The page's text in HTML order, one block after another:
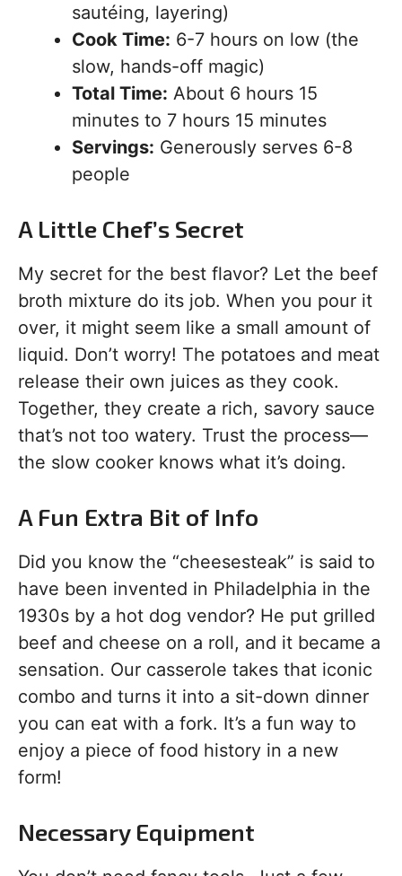
sautéing, layering)
Cook Time: 6-7 hours on low (the
slow, hands-off magic)
Total Time: About 6 hours 15
minutes to 7 hours 15 minutes
Servings: Generously serves 6-8
people
A Little Chef’s Secret
My secret for the best flavor? Let the beef
broth mixture do its job. When you pour it
over, it might seem like a small amount of
liquid. Don’t worry! The potatoes and meat
release their own juices as they cook.
Together, they create a rich, savory sauce
that’s not too watery. Trust the process—
the slow cooker knows what it’s doing.
A Fun Extra Bit of Info
Did you know the “cheesesteak” is said to
have been invented in Philadelphia in the
1930s by a hot dog vendor? He put grilled
beef and cheese on a roll, and it became a
sensation. Our casserole takes that iconic
combo and turns it into a sit-down dinner
you can eat with a fork. It’s a fun way to
enjoy a piece of food history in a new
form!
Necessary Equipment